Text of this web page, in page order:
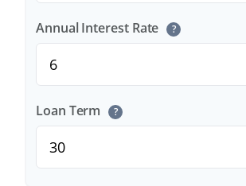
Annual Interest Rate ?
Loan Term ?